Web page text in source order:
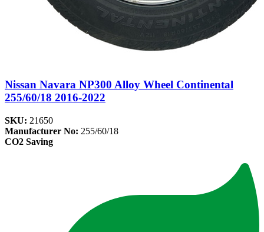
Nissan Navara NP300 Alloy Wheel Continental
255/60/18 2016-2022
SKU: 21650
Manufacturer No: 255/60/18
CO2 Saving